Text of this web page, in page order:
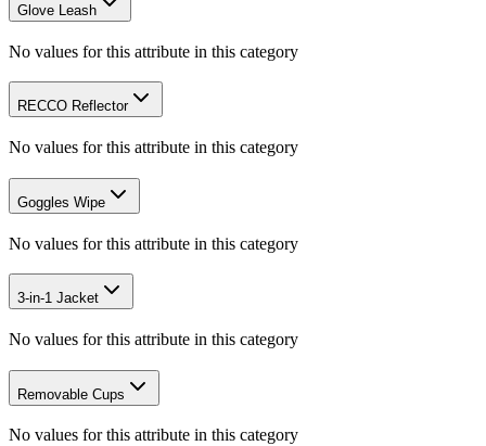
Glove Leash
No values for this attribute in this category
RECCO Reflector
No values for this attribute in this category
Goggles Wipe
No values for this attribute in this category
3-in-1 Jacket
No values for this attribute in this category
Removable Cups
No values for this attribute in this category